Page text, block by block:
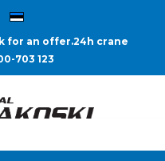
for an offer.24h crane
703 123